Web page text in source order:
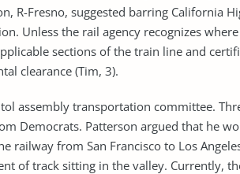
R-Fresno, suggested barring California
Unless the rail agency recognizes
sections of the train line and
clearance (Tim, 3).
assembly transportation committee.
Democrats. Patterson argued that he
railway from San Francisco to Los
of track sitting in the valley. Currently,